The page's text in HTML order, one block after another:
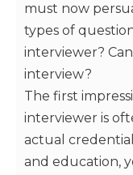
must now
types of
interviewer?
interview?
The first
interviewer is
actual
and education,